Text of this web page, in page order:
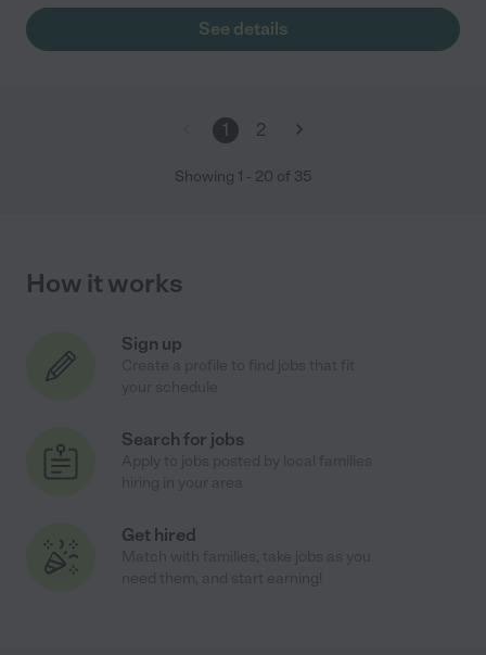
See details
1 2
Showing 1 - 20 of 35
How it works
Sign up
Search for jobs
Get hired